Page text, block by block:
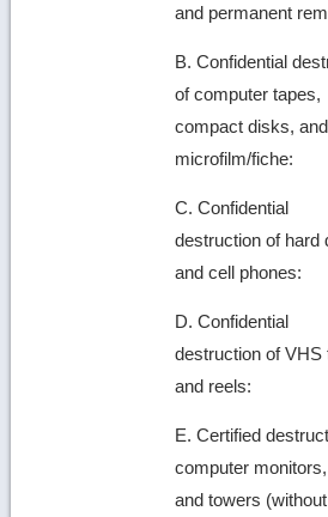
and permanent
B. Confidential
of computer tapes,
compact disks, and
microfilm/fiche:
C. Confidential
destruction of hard
and cell phones:
D. Confidential
destruction of VHS
and reels:
E. Certified
computer monitors,
and towers